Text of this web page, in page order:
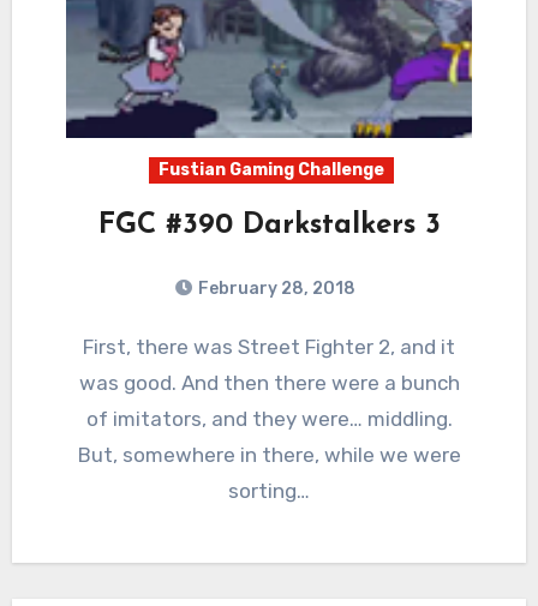
Fustian Gaming Challenge
FGC #390 Darkstalkers 3
February 28, 2018
Comments
First, there was Street Fighter 2, and it
was good. And then there were a bunch
of imitators, and they were… middling.
But, somewhere in there, while we were
sorting…